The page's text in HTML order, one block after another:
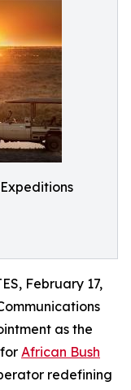
February 17,
as the
African Bush
redefining